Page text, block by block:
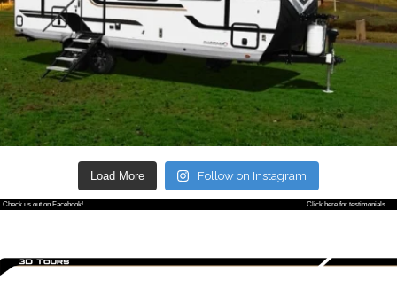
Load More Follow on Instagram
Check us out on Facebook! Click here for testimonials